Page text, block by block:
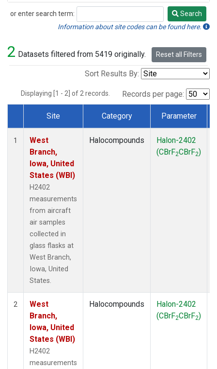
or enter search term:
Search
Search
Information about site codes can be found here.
2 Datasets filtered from 5419 originally. Reset all Filters
Sort Results By:
Displaying [1 - 2] of 2 records. Records per page:
Dataset Number
Site Category Parameter
1
West
Branch,
Iowa, United
States (WBI)
H2402
measurements
from aircraft
air samples
collected in
glass flasks at
West Branch,
Iowa, United
States.
Halocompounds
Halon-2402
(CBrF2CBrF2)
2
West
Branch,
Iowa, United
States (WBI)
H2402
measurements
Halocompounds
Halon-2402
(CBrF2CBrF2)